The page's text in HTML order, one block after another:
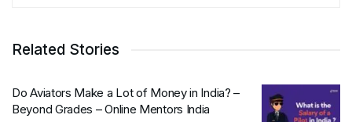
Related Stories
Do Aviators Make a Lot of Money in India? –
Beyond Grades – Online Mentors India